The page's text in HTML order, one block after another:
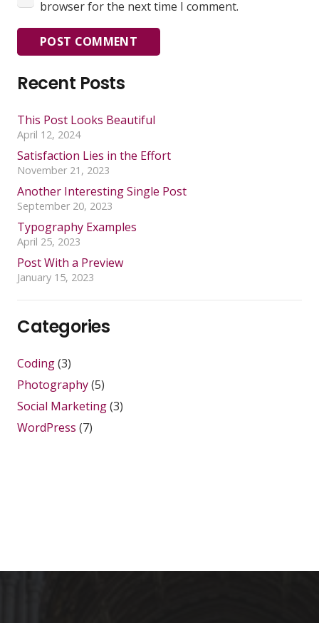
browser for the next time I comment.
POST COMMENT
Recent Posts
This Post Looks Beautiful
April 12, 2024
Satisfaction Lies in the Effort
November 21, 2023
Another Interesting Single Post
September 20, 2023
Typography Examples
April 25, 2023
Post With a Preview
January 15, 2023
Categories
Coding(3)
Photography(5)
Social Marketing(3)
WordPress (7)